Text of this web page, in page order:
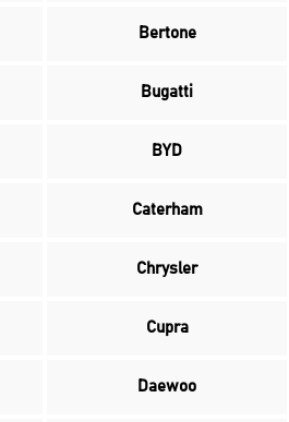
Bertone
Bugatti
BYD
Caterham
Chrysler
Cupra
Daewoo